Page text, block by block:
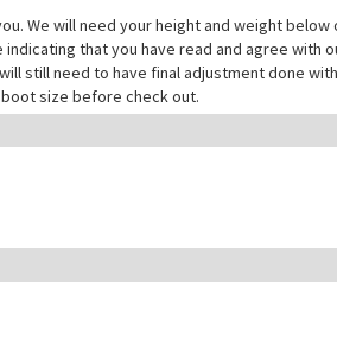
We will need your height and weight below
that you have read and agree with
still need to have final adjustment done
size before check out.